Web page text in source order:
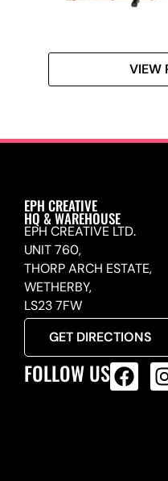
VIEW
EPH CREATIVE
HQ & WAREHOUSE
EPH CREATIVE LTD.
UNIT 760,
THORP ARCH ESTATE,
WETHERBY,
LS23 7FW
GET DIRECTIONS
FOLLOW US